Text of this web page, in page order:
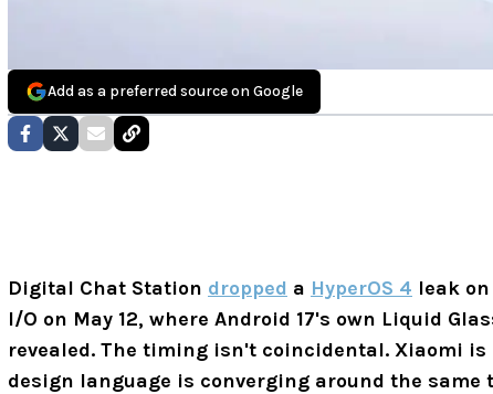
Add as a preferred source on Google
Digital Chat Station dropped a HyperOS 4 leak
I/O on May 12, where Android 17's own Liquid
revealed. The timing isn't coincidental. Xiaomi is
design language is converging around the